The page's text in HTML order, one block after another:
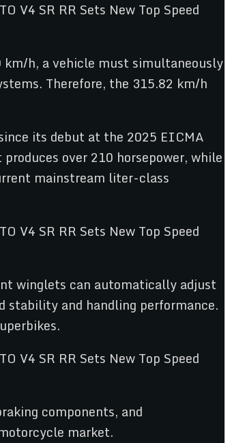
km/h, a vehicle must simultaneously
Therefore, the 315.82 km/h
its debut at the 2025 EICMA
over 210 horsepower, while
mainstream liter-class
winglets can automatically adjust
stability and handling performance.
components, and
market.